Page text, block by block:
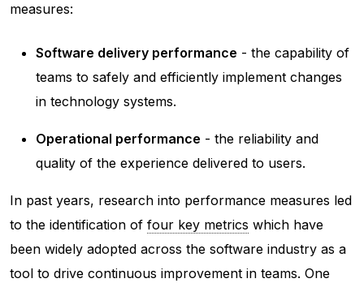
measures:
Software delivery performance - the capability of
teams to safely and efficiently implement changes
in technology systems.
Operational performance - the reliability and
quality of the experience delivered to users.
In past years, research into performance measures led
to the identification of four key metrics which have
been widely adopted across the software industry as a
tool to drive continuous improvement in teams. One